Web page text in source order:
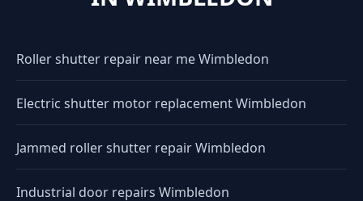
Roller shutter repair near me Wimbledon
Electric shutter motor replacement Wimbledon
Jammed roller shutter repair Wimbledon
Industrial door repairs Wimbledon